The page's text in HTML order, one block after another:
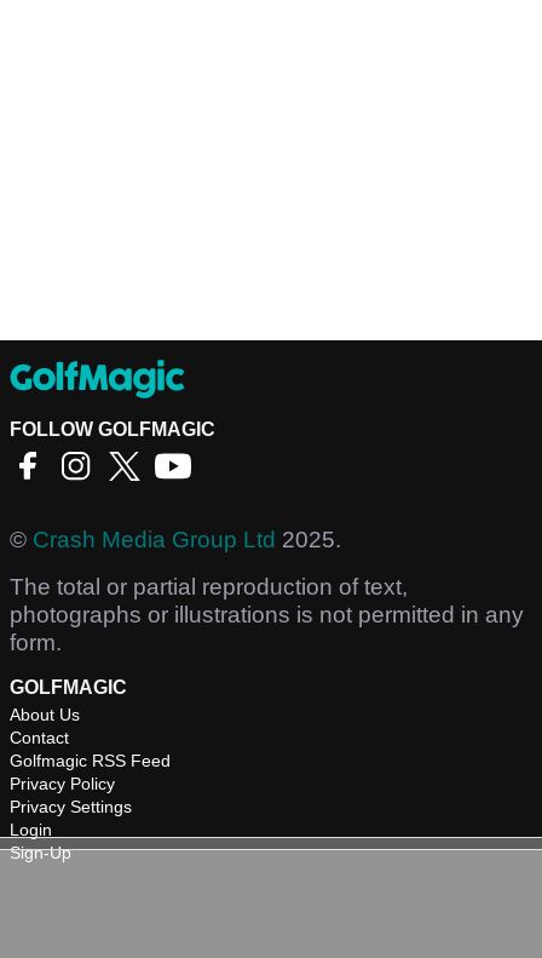
FOLLOW GOLFMAGIC
© Crash Media Group Ltd 2025.
The total or partial reproduction of text,
photographs or illustrations is not permitted in any
form.
GOLFMAGIC
About Us
Contact
Golfmagic RSS Feed
Privacy Policy
Privacy Settings
Login
Sign-Up